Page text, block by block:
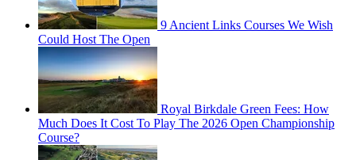
9 Ancient Links Courses We Wish
Could Host The Open
Royal Birkdale Green Fees: How
Much Does It Cost To Play The 2026 Open Championship
Course?